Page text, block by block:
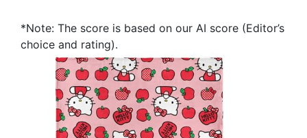
*Note: The score is based on our AI score (Editor’s
choice and rating).